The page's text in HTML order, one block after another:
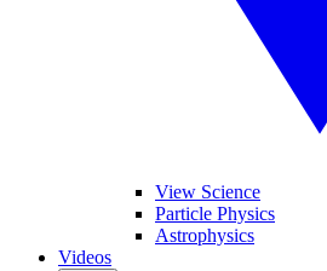
View Science
Particle Physics
Astrophysics
Videos